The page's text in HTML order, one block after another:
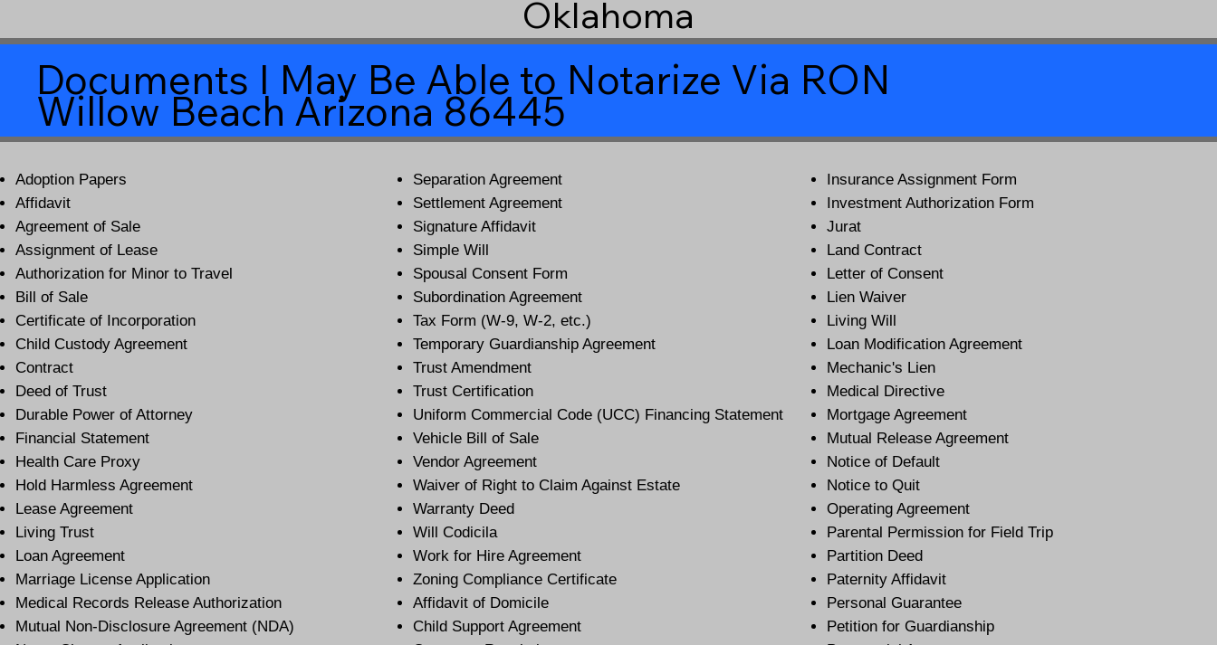
Oklahoma
Documents I May Be Able to Notarize Via RON
Willow Beach Arizona 86445
Adoption Papers
Affidavit
Agreement of Sale
Assignment of Lease
Authorization for Minor to Travel
Bill of Sale
Certificate of Incorporation
Child Custody Agreement
Contract
Deed of Trust
Durable Power of Attorney
Financial Statement
Health Care Proxy
Hold Harmless Agreement
Lease Agreement
Living Trust
Loan Agreement
Marriage License Application
Medical Records Release Authorization
Mutual Non-Disclosure Agreement (NDA)
Separation Agreement
Settlement Agreement
Signature Affidavit
Simple Will
Spousal Consent Form
Subordination Agreement
Tax Form (W-9, W-2, etc.)
Temporary Guardianship Agreement
Trust Amendment
Trust Certification
Uniform Commercial Code (UCC) Financing Statement
Vehicle Bill of Sale
Vendor Agreement
Waiver of Right to Claim Against Estate
Warranty Deed
Will Codicila
Work for Hire Agreement
Zoning Compliance Certificate
Affidavit of Domicile
Child Support Agreement
Insurance Assignment Form
Investment Authorization Form
Jurat
Land Contract
Letter of Consent
Lien Waiver
Living Will
Loan Modification Agreement
Mechanic's Lien
Medical Directive
Mortgage Agreement
Mutual Release Agreement
Notice of Default
Notice to Quit
Operating Agreement
Parental Permission for Field Trip
Partition Deed
Paternity Affidavit
Personal Guarantee
Petition for Guardianship